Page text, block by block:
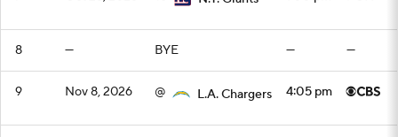
8 — BYE — —
9 Nov 8, 2026 @ L.A. Chargers 4:05 pm